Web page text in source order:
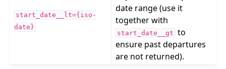
start_date__lt={iso-
date}
date range (use it
together with
start_date__gt to
ensure past departures
are not returned).